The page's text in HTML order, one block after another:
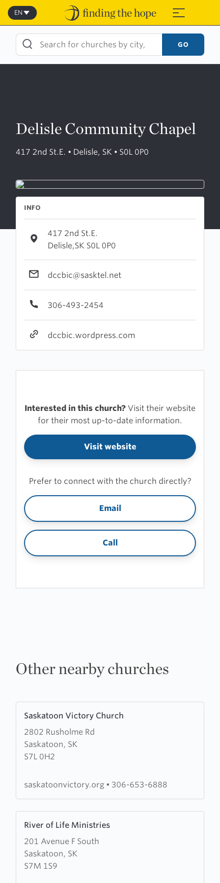
Skip
content
≡
EN
GO
Delisle Community Chapel
417 2nd St.E. • Delisle, SK • S0L 0P0
INFO
417 2nd St.E.
Delisle,SK S0L 0P0
dccbic@sasktel.net
306-493-2454
dccbic.wordpress.com
Interested in this church? Visit their website
for their most up-to-date information.
Visit website
Prefer to connect with the church directly?
Email
Call
Other nearby churches
Saskatoon Victory Church
2802 Rusholme Rd
Saskatoon, SK
S7L 0H2
more
about
Saskatoon
Victory
saskatoonvictory.org • 306-653-6888
River of Life Ministries
201 Avenue F South
Saskatoon, SK
S7M 1S9
more
about
River